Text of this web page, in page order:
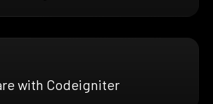
with Codeigniter